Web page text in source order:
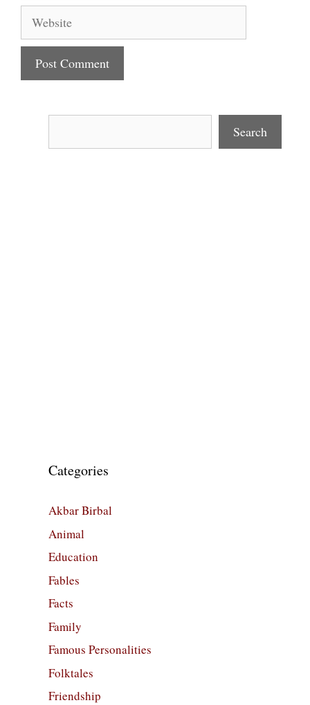
Search
Categories
Akbar Birbal
Animal
Education
Fables
Facts
Family
Famous Personalities
Folktales
Friendship